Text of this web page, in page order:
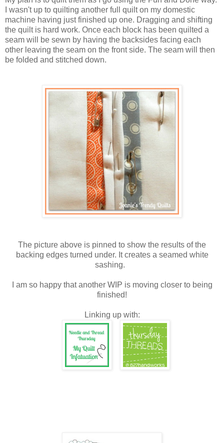
I wasn't up to quilting another full quilt on my domestic
machine having just finished up one. Dragging and shifting
the quilt is hard work. Once each block has been quilted a
seam will be sewn by having the backsides facing each
other leaving the seam on the front side. The seam will then
be folded and stitched down.
The picture above is pinned to show the results of the
backing edges turned under. It creates a seamed white
sashing.
I am so happy that another WIP is moving closer to being
finished!
Linking up with: